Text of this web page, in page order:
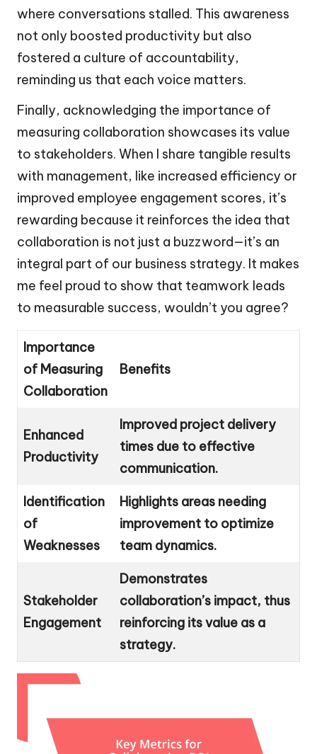
where conversations stalled. This awareness
not only boosted productivity but also
fostered a culture of accountability,
reminding us that each voice matters.
Finally, acknowledging the importance of
measuring collaboration showcases its value
to stakeholders. When I share tangible results
with management, like increased efficiency or
improved employee engagement scores, it’s
rewarding because it reinforces the idea that
collaboration is not just a buzzword—it’s an
integral part of our business strategy. It makes
me feel proud to show that teamwork leads
to measurable success, wouldn’t you agree?
Importance
of Measuring
Collaboration
Benefits
Enhanced
Productivity
Improved project delivery
times due to effective
communication.
Identification
of
Weaknesses
Highlights areas needing
improvement to optimize
team dynamics.
Stakeholder
Engagement
Demonstrates
collaboration’s impact, thus
reinforcing its value as a
strategy.